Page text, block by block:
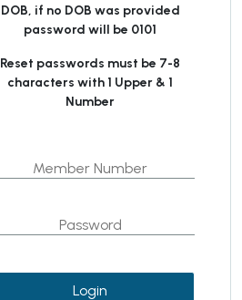
DOB, if no DOB was provided
password will be 0101
Reset passwords must be 7-8
characters with 1 Upper & 1
Number
Login